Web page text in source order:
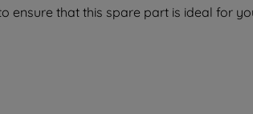
ensure that this spare part is ideal for